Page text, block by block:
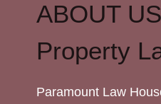
ABOUT
Property
Paramount Law